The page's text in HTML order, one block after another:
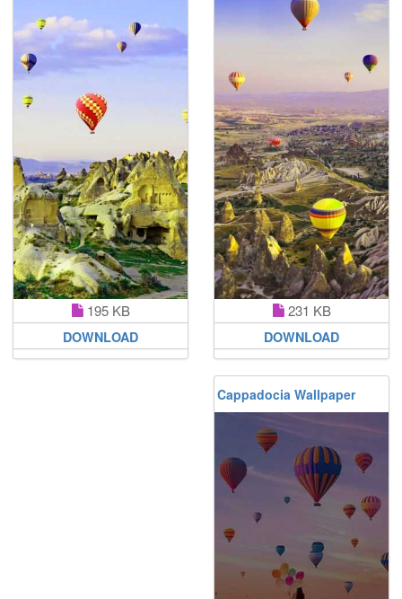
195 KB
DOWNLOAD
231 KB
DOWNLOAD
Cappadocia Wallpaper